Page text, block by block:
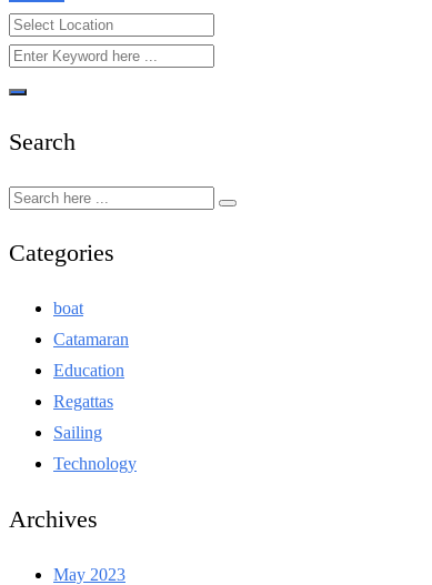
Search
Categories
boat
Catamaran
Education
Regattas
Sailing
Technology
Archives
May 2023